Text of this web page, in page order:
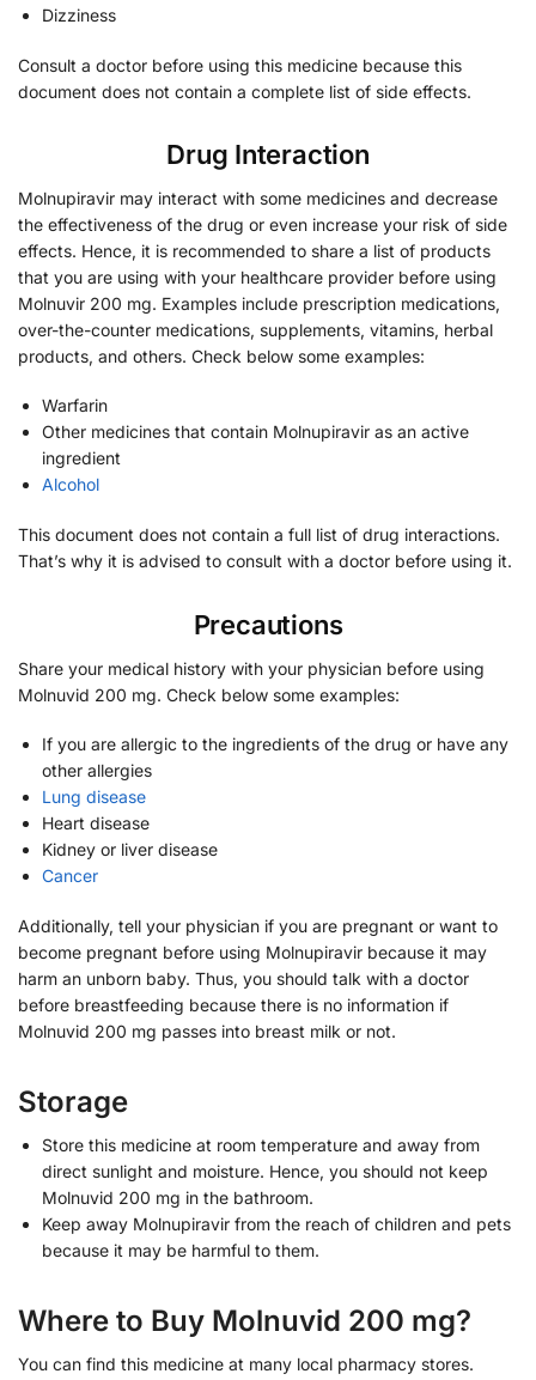
Dizziness
Consult a doctor before using this medicine because this
document does not contain a complete list of side effects.
Drug Interaction
Molnupiravir may interact with some medicines and decrease
the effectiveness of the drug or even increase your risk of side
effects. Hence, it is recommended to share a list of products
that you are using with your healthcare provider before using
Molnuvir 200 mg. Examples include prescription medications,
over-the-counter medications, supplements, vitamins, herbal
products, and others. Check below some examples:
Warfarin
Other medicines that contain Molnupiravir as an active
ingredient
Alcohol
This document does not contain a full list of drug interactions.
That’s why it is advised to consult with a doctor before using it.
Precautions
Share your medical history with your physician before using
Molnuvid 200 mg. Check below some examples:
If you are allergic to the ingredients of the drug or have any
other allergies
Lung disease
Heart disease
Kidney or liver disease
Cancer
Additionally, tell your physician if you are pregnant or want to
become pregnant before using Molnupiravir because it may
harm an unborn baby. Thus, you should talk with a doctor
before breastfeeding because there is no information if
Molnuvid 200 mg passes into breast milk or not.
Storage
Store this medicine at room temperature and away from
direct sunlight and moisture. Hence, you should not keep
Molnuvid 200 mg in the bathroom.
Keep away Molnupiravir from the reach of children and pets
because it may be harmful to them.
Where to Buy Molnuvid 200 mg?
You can find this medicine at many local pharmacy stores.